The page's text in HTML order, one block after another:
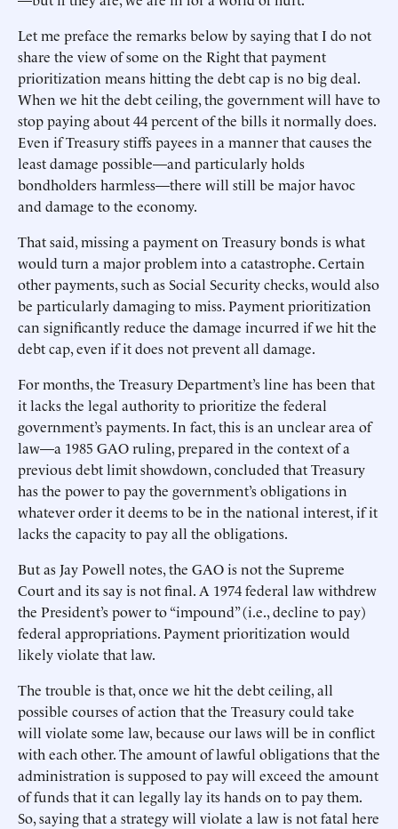
Let me preface the remarks below by saying that I do not
share the view of some on the Right that payment
prioritization means hitting the debt cap is no big deal.
When we hit the debt ceiling, the government will have to
stop paying about 44 percent of the bills it normally does.
Even if Treasury stiffs payees in a manner that causes the
least damage possible—and particularly holds
bondholders harmless—there will still be major havoc
and damage to the economy.
That said, missing a payment on Treasury bonds is what
would turn a major problem into a catastrophe. Certain
other payments, such as Social Security checks, would also
be particularly damaging to miss. Payment prioritization
can significantly reduce the damage incurred if we hit the
debt cap, even if it does not prevent all damage.
For months, the Treasury Department’s line has been that
it lacks the legal authority to prioritize the federal
government’s payments. In fact, this is an unclear area of
law—a 1985 GAO ruling, prepared in the context of a
previous debt limit showdown, concluded that Treasury
has the power to pay the government’s obligations in
whatever order it deems to be in the national interest, if it
lacks the capacity to pay all the obligations.
But as Jay Powell notes, the GAO is not the Supreme
Court and its say is not final. A 1974 federal law withdrew
the President’s power to “impound” (i.e., decline to pay)
federal appropriations. Payment prioritization would
likely violate that law.
The trouble is that, once we hit the debt ceiling, all
possible courses of action that the Treasury could take
will violate some law, because our laws will be in conflict
with each other. The amount of lawful obligations that the
administration is supposed to pay will exceed the amount
of funds that it can legally lay its hands on to pay them.
So, saying that a strategy will violate a law is not fatal here